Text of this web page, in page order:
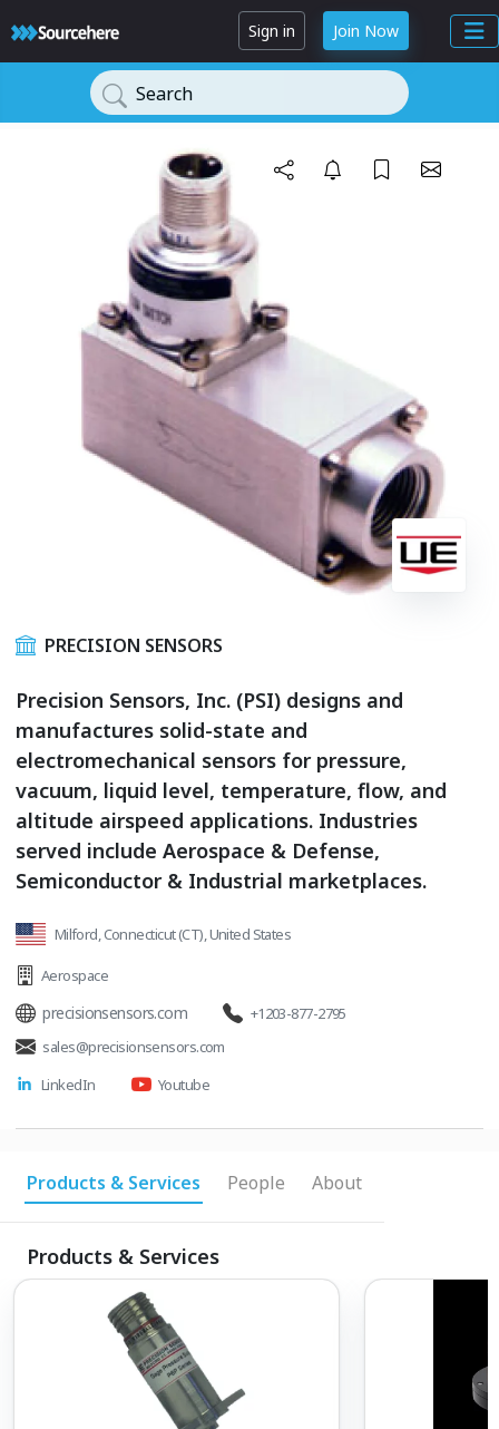
Sign in Join Now
Search
PRECISION SENSORS
Precision Sensors, Inc. (PSI) designs and
manufactures solid-state and
electromechanical sensors for pressure,
vacuum, liquid level, temperature, flow, and
altitude airspeed applications. Industries
served include Aerospace & Defense,
Semiconductor & Industrial marketplaces.
Milford, Connecticut (CT), United States
Aerospace
precisionsensors.com
+1203-877-2795
sales@precisionsensors.com
LinkedIn
Youtube
Products & Services People About
Products & Services